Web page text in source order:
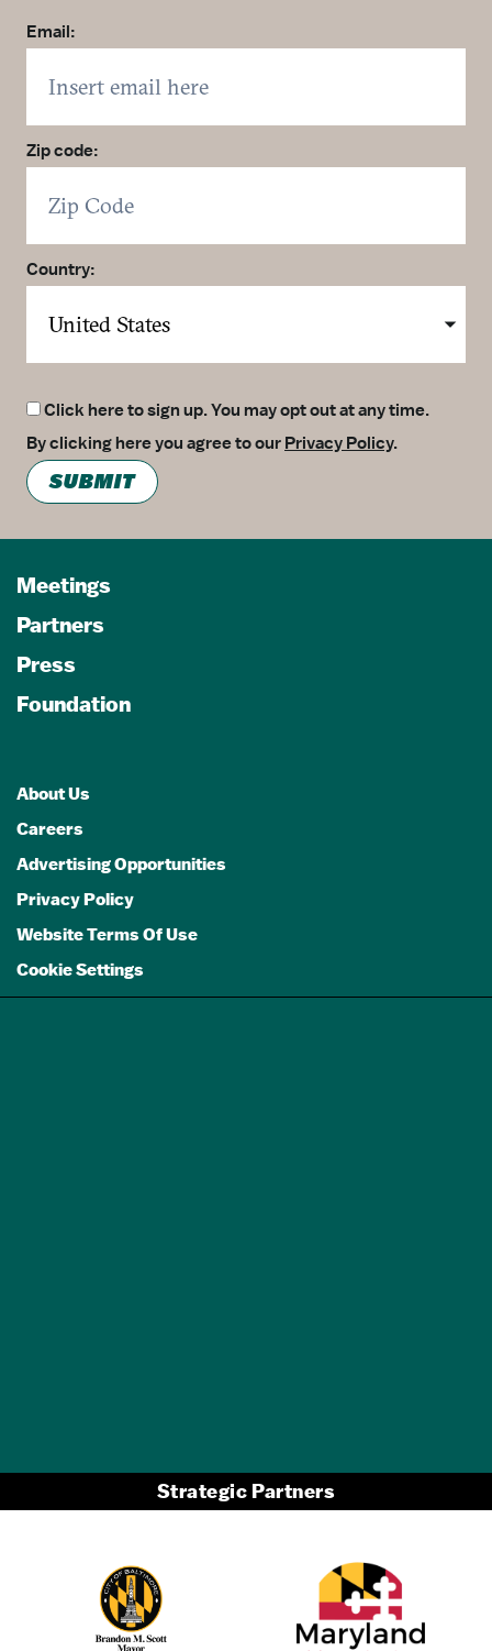
Email:
Zip code:
Country:
Click here to sign up. You may opt out at any time.
By clicking here you agree to our Privacy Policy.
SUBMIT
Meetings
Partners
Press
Foundation
About Us
Careers
Advertising Opportunities
Privacy Policy
Website Terms Of Use
Cookie Settings
Strategic Partners
Partner Logo 1
Partner Logo 2